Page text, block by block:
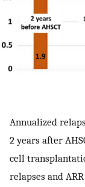
Annualized
2 years after
cell
relapses and